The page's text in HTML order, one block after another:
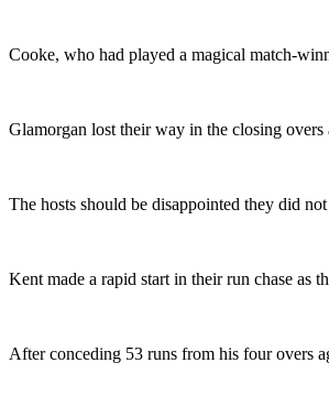
Cooke, who had played a magical match-
Glamorgan lost their way in the closing
The hosts should be disappointed they did
Kent made a rapid start in their run chase as
After conceding 53 runs from his four overs